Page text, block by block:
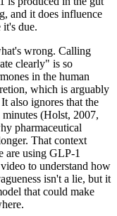
and it does influence
due.
wrong. Calling
clearly" is so
in the human
which is arguably
also ignores that the
(Holst, 2007,
pharmaceutical
That context
are using GLP-1
to understand how
isn't a lie, but it
that could make